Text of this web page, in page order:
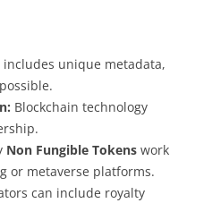
includes unique metadata,
Blockchain technology
Non Fungible Tokens work
or metaverse platforms.
can include royalty